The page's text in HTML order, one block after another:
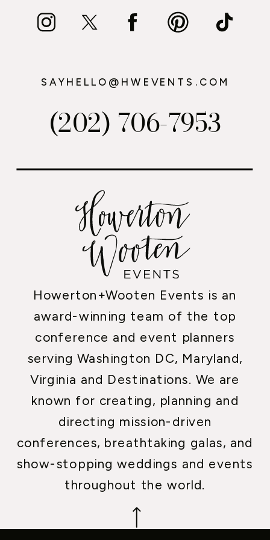
Howerton+Wooten Events is an
award-winning team of the top
conference and event planners
serving Washington DC, Maryland,
Virginia and Destinations. We are
known for creating, planning and
directing mission-driven
conferences, breathtaking galas, and
show-stopping weddings and events
throughout the world.
(202) 706-7953
SAYHELLO@HWEVENTS.COM